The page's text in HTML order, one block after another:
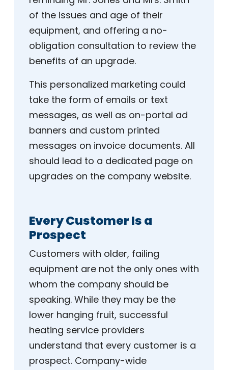
of the issues and age of their
equipment, and offering a no-
obligation consultation to review the
benefits of an upgrade.
This personalized marketing could
take the form of emails or text
messages, as well as on-portal ad
banners and custom printed
messages on invoice documents. All
should lead to a dedicated page on
upgrades on the company website.
Every Customer Is a
Prospect
Customers with older, failing
equipment are not the only ones with
whom the company should be
speaking. While they may be the
lower hanging fruit, successful
heating service providers
understand that every customer is a
prospect. Company-wide